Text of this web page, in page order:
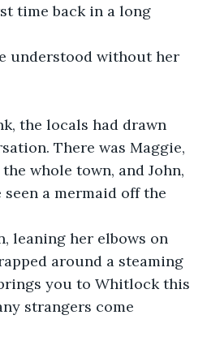
time back in a long
understood without her
the locals had drawn
There was Maggie,
whole town, and John,
seen a mermaid off the
leaning her elbows on
around a steaming
you to Whitlock this
strangers come